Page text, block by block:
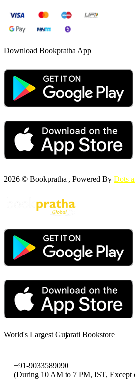
Download Bookpratha App
2026 © Bookpratha , Powered By Dots
World's Largest Gujarati Bookstore
+91-9033589090
(During 10 AM to 7 PM, IST, Except